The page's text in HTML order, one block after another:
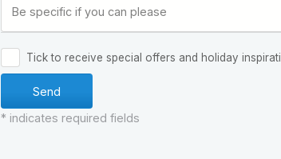
Tick to receive special offers and holiday
* indicates required fields